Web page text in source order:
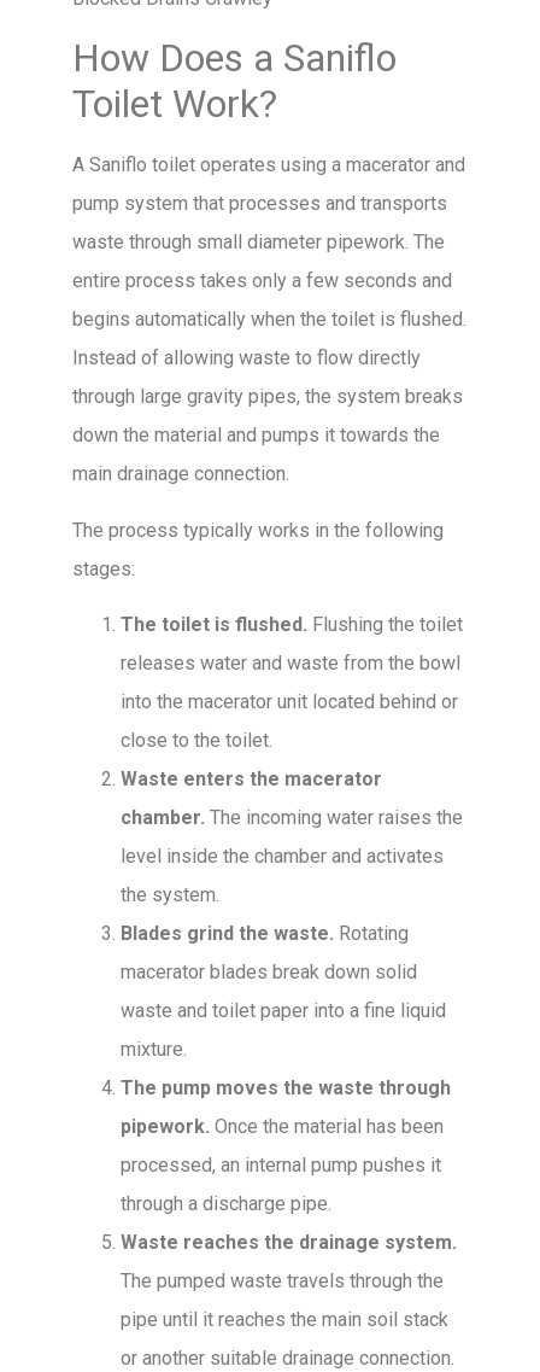
How Does a Saniflo
Toilet Work?
A Saniflo toilet operates using a macerator and
pump system that processes and transports
waste through small diameter pipework. The
entire process takes only a few seconds and
begins automatically when the toilet is flushed.
Instead of allowing waste to flow directly
through large gravity pipes, the system breaks
down the material and pumps it towards the
main drainage connection.
The process typically works in the following
stages:
The toilet is flushed. Flushing the toilet
releases water and waste from the bowl
into the macerator unit located behind or
close to the toilet.
Waste enters the macerator
chamber. The incoming water raises the
level inside the chamber and activates
the system.
Blades grind the waste. Rotating
macerator blades break down solid
waste and toilet paper into a fine liquid
mixture.
The pump moves the waste through
pipework. Once the material has been
processed, an internal pump pushes it
through a discharge pipe.
Waste reaches the drainage system.
The pumped waste travels through the
pipe until it reaches the main soil stack
or another suitable drainage connection.